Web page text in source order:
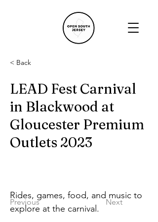
< Back
LEAD Fest Carnival
in Blackwood at
Gloucester Premium
Outlets 2023
Previous Next
Rides, games, food, and music to
explore at the carnival.